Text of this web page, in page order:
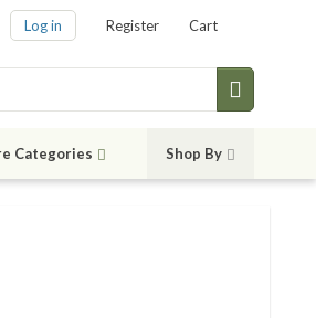
Log in Register Cart
Categories Shop By